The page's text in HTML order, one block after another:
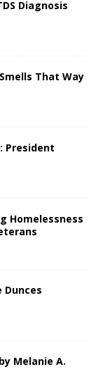
Diagnosis
That Way
President
Homelessness
Dunces
Melanie A.